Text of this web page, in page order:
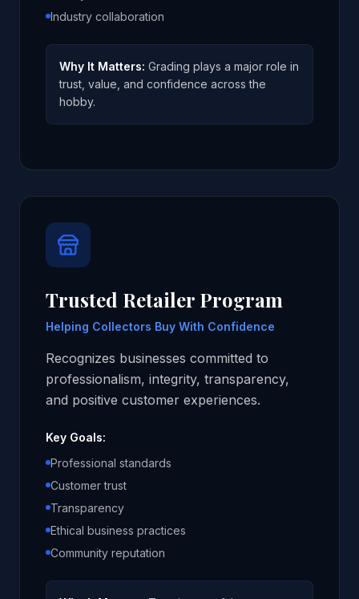
Industry collaboration
Why It Matters: Grading plays a major role in
trust, value, and confidence across the
hobby.
Trusted Retailer Program
Helping Collectors Buy With Confidence
Recognizes businesses committed to
professionalism, integrity, transparency,
and positive customer experiences.
Key Goals:
Professional standards
Customer trust
Transparency
Ethical business practices
Community reputation